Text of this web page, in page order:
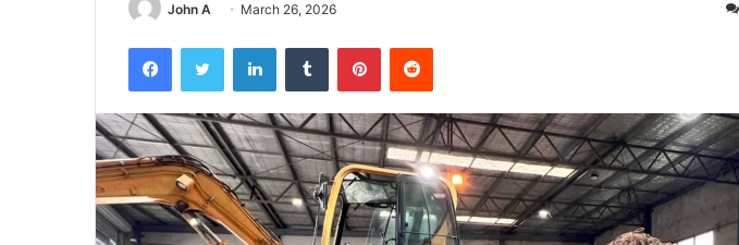
John A March 26, 2026
FacebookTwitter LinkedInTumblr PinterestReddit